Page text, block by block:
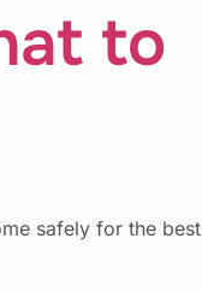
to
safely for the best